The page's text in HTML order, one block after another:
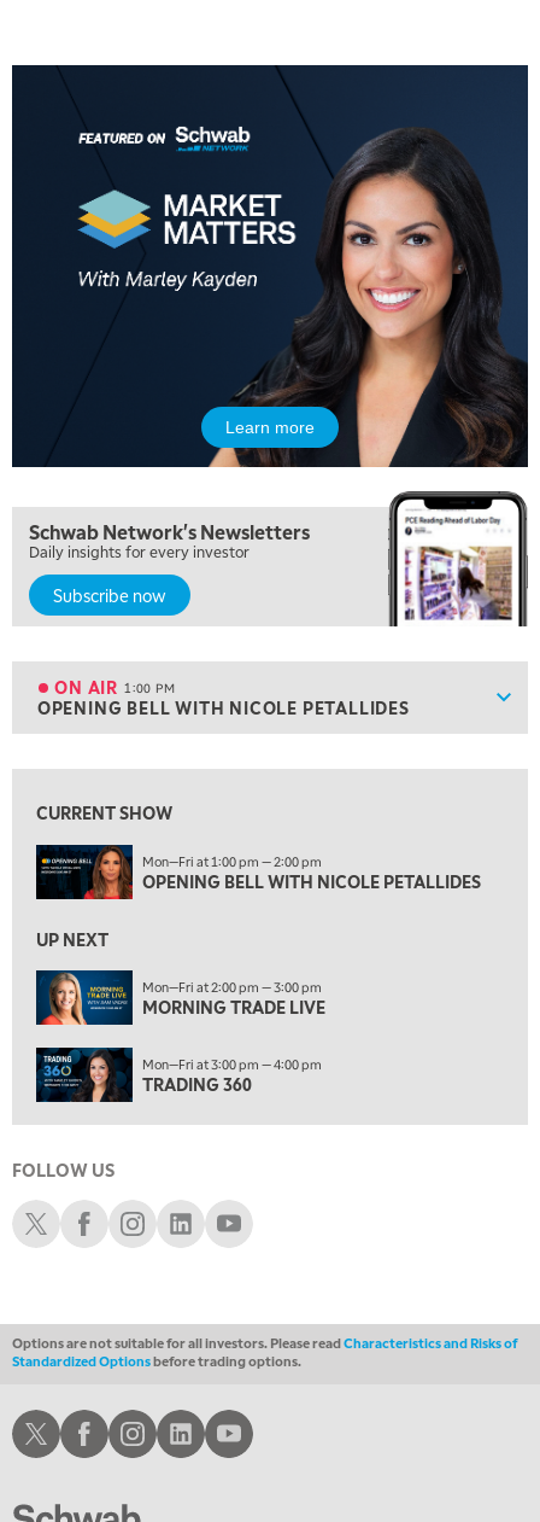
Learn more
Schwab Network's Newsletters
Daily insights for every investor
Subscribe now
ON AIR 1:00 PM
OPENING BELL WITH NICOLE PETALLIDES
MARKET MATTERS WITH MARLEY KAYDEN
EDUCATION 6:00 AM
6:30 AM
MARKET MATTERS WITH MARLEY KAYDEN REPLAY
TRADING 360
9:00 AM
NEXT GEN INVESTING REPLAY
10:00 AM
MARKET MATTERS WITH MARLEY KAYDEN REPLAY
10:30 AM
THE WRAP REPLAY
ON AIR 1:00 PM
OPENING BELL WITH NICOLE PETALLIDES
MORNING TRADE LIVE
3:00 PM
TRADING 360
FAST MARKET
5:00 PM
NEXT GEN INVESTING
6:00 PM
THE WATCH LIST
MARKET ON CLOSE
8:30 PM
MARKET OVERTIME REPLAY
EDUCATION 9:30 PM
LIZ ANN LIVE REPLAY
10:00 PM
FAST MARKET REPLAY
THE WRAP
CURRENT SHOW
Mon—Fri at 1:00 pm — 2:00 pm
OPENING BELL WITH NICOLE PETALLIDES
UP NEXT
Mon—Fri at 2:00 pm — 3:00 pm
MORNING TRADE LIVE
Mon—Fri at 3:00 pm — 4:00 pm
TRADING 360
FOLLOW US
Schwab XSchwab Facebook
Schwab Instagram
Schwab LinkedIn
Schwab Youtube
Options are not suitable for all investors. Please readCharacteristics and Risks of
Standardized Optionsbefore trading options.
Schwab XSchwab Facebook
Schwab Instagram
Schwab LinkedInSchwab Youtube